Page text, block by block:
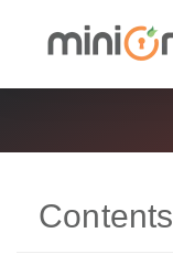
Contents